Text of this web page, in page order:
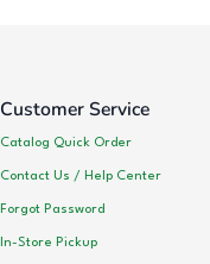
Customer Service
Catalog Quick Order
Contact Us / Help Center
Forgot Password
In-Store Pickup